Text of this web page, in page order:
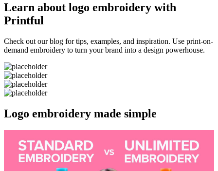
Learn about logo embroidery with
Printful
Check out our blog for tips, examples, and inspiration. Use print-on-
demand embroidery to turn your brand into a design powerhouse.
Logo embroidery made simple